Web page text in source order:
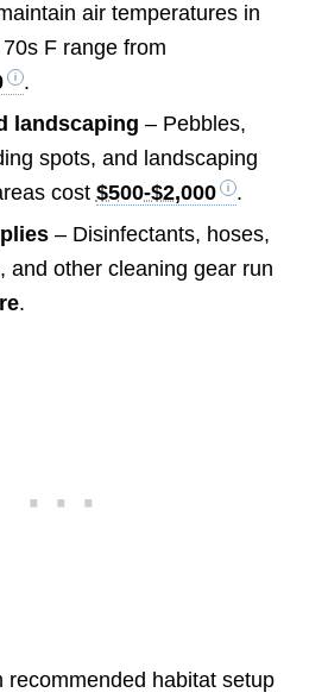
air temperatures in
F range from
.
landscaping – Pebbles,
spots, and landscaping
cost $500-$2,000
.
– Disinfectants, hoses,
and other cleaning gear run
.
recommended habitat setup